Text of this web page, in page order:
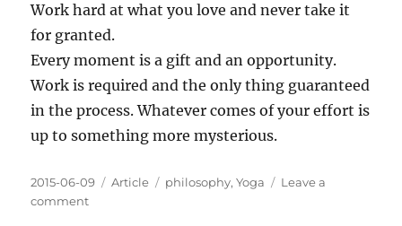
Work hard at what you love and never take it
for granted.
Every moment is a gift and an opportunity.
Work is required and the only thing guaranteed
in the process. Whatever comes of your effort is
up to something more mysterious.
Posted
on
2015-06-09 Categories
Article Tags
philosophy,Yoga
Leave a
commenton